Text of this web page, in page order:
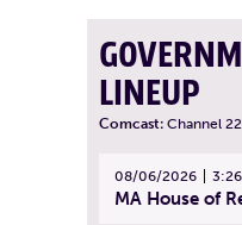
LINEUP
Comcast: Channel 22
08/06/2026